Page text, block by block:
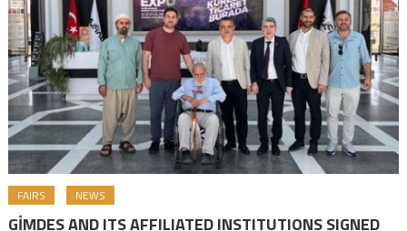
FAIRS NEWS
GİMDES AND ITS AFFILIATED INSTITUTIONS SIGNED